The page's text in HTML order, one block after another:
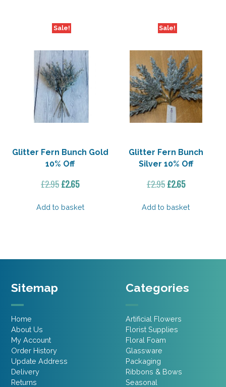
Sale!
Glitter Fern Bunch Gold
10% Off
£2.95Original
was:
£2.65Current
is:
Add to basket
Sale!
Glitter Fern Bunch
Silver 10% Off
£2.95Original
was:
£2.65Current
is:
Add to basket
Sitemap
Home
About Us
My Account
Order History
Update Address
Delivery
Returns
Categories
Artificial Flowers
Florist Supplies
Floral Foam
Glassware
Packaging
Ribbons & Bows
Seasonal